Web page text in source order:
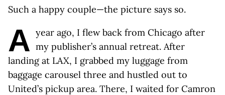
Such a happy couple—the picture says so.
A year ago, I flew back from Chicago after
my publisher’s annual retreat. After
landing at LAX, I grabbed my luggage from
baggage carousel three and hustled out to
United’s pickup area. There, I waited for Camron